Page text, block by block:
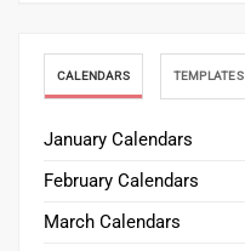
CALENDARS TEMPLATES
January Calendars
February Calendars
March Calendars